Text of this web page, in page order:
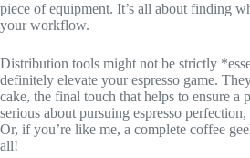
piece of equipment. It’s all about finding
your workflow.
Distribution tools might not be strictly
definitely elevate your espresso game.
cake, the final touch that helps to ensure a
serious about pursuing espresso
Or, if you’re like me, a complete coffee
all!